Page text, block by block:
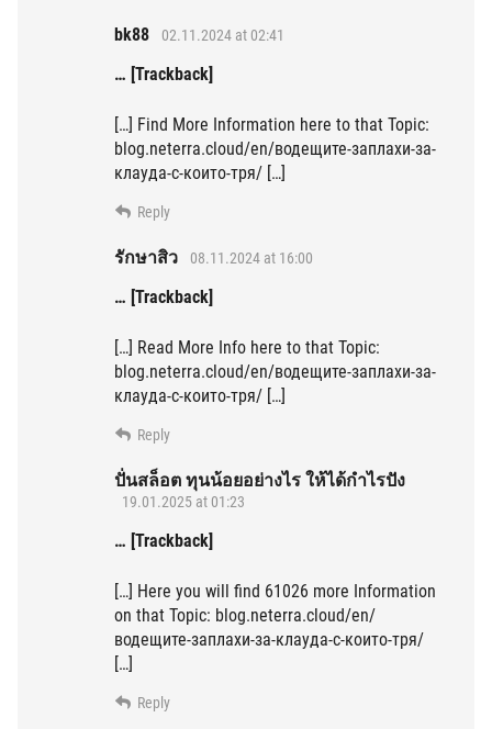
bk88 02.11.2024 at 02:41
… [Trackback]
[…] Find More Information here to that Topic:
blog.neterra.cloud/en/водещите-заплахи-за-
клауда-с-които-тря/ […]
Reply
รักษาสิว 08.11.2024 at 16:00
… [Trackback]
[…] Read More Info here to that Topic:
blog.neterra.cloud/en/водещите-заплахи-за-
клауда-с-които-тря/ […]
Reply
ปั่นสล็อต ทุนน้อยอย่างไร ให้ได้กำไรปัง
19.01.2025 at 01:23
… [Trackback]
[…] Here you will find 61026 more Information
on that Topic: blog.neterra.cloud/en/
водещите-заплахи-за-клауда-с-които-тря/
[…]
Reply